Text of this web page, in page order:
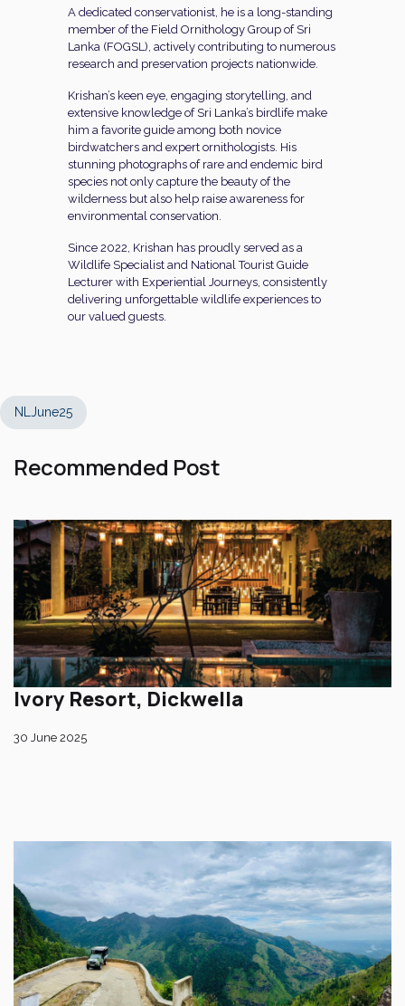
A dedicated conservationist, he is a long-standing
member of the Field Ornithology Group of Sri
Lanka (FOGSL), actively contributing to numerous
research and preservation projects nationwide.
Krishan’s keen eye, engaging storytelling, and
extensive knowledge of Sri Lanka’s birdlife make
him a favorite guide among both novice
birdwatchers and expert ornithologists. His
stunning photographs of rare and endemic bird
species not only capture the beauty of the
wilderness but also help raise awareness for
environmental conservation.
Since 2022, Krishan has proudly served as a
Wildlife Specialist and National Tourist Guide
Lecturer with Experiential Journeys, consistently
delivering unforgettable wildlife experiences to
our valued guests.
NLJune25
Recommended Post
Ivory Resort, Dickwella
30 June 2025